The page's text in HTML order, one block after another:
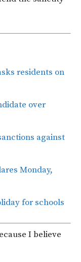
residents on
over
against
Monday,
for schools
I believe